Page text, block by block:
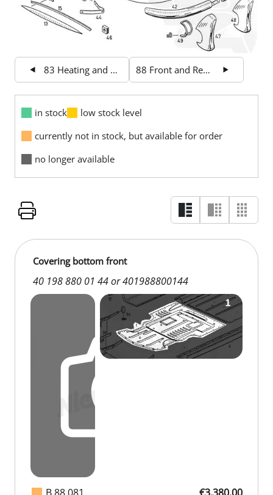
83 Heating and Ventilation 88 Front and Rear End Sheet Metal 2
in stock
low stock level
currently not in stock, but available for order
no longer available
Covering bottom front
40 198 880 01 44 or 401988800144